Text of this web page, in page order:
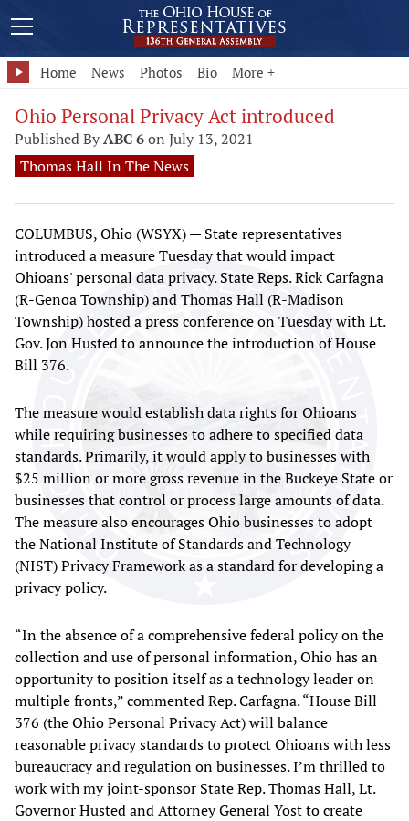
Home News Photos Bio More +
Ohio Personal Privacy Act introduced
Published ByABC 6on July 13, 2021
Thomas Hall In The News
COLUMBUS, Ohio (WSYX) — State representatives
introduced a measure Tuesday that would impact
Ohioans' personal data privacy. State Reps. Rick Carfagna
(R-Genoa Township) and Thomas Hall (R-Madison
Township) hosted a press conference on Tuesday with Lt.
Gov. Jon Husted to announce the introduction of House
Bill 376.
The measure would establish data rights for Ohioans
while requiring businesses to adhere to specified data
standards. Primarily, it would apply to businesses with
$25 million or more gross revenue in the Buckeye State or
businesses that control or process large amounts of data.
The measure also encourages Ohio businesses to adopt
the National Institute of Standards and Technology
(NIST) Privacy Framework as a standard for developing a
privacy policy.
“In the absence of a comprehensive federal policy on the
collection and use of personal information, Ohio has an
opportunity to position itself as a technology leader on
multiple fronts,” commented Rep. Carfagna. “House Bill
376 (the Ohio Personal Privacy Act) will balance
reasonable privacy standards to protect Ohioans with less
bureaucracy and regulation on businesses. I’m thrilled to
work with my joint-sponsor State Rep. Thomas Hall, Lt.
Governor Husted and Attorney General Yost to create